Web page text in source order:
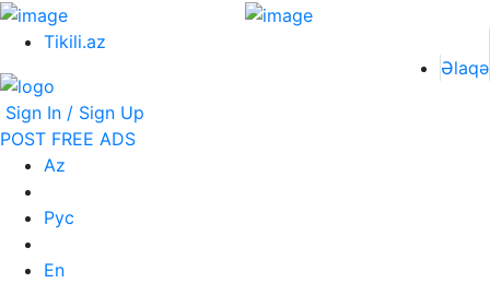
Tikili.az
Əlaqə
Sign In / Sign Up
POST FREE ADS
Az
Рус
En